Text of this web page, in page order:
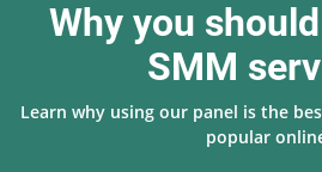
Why you
SMM
Learn why using our panel is the
popular